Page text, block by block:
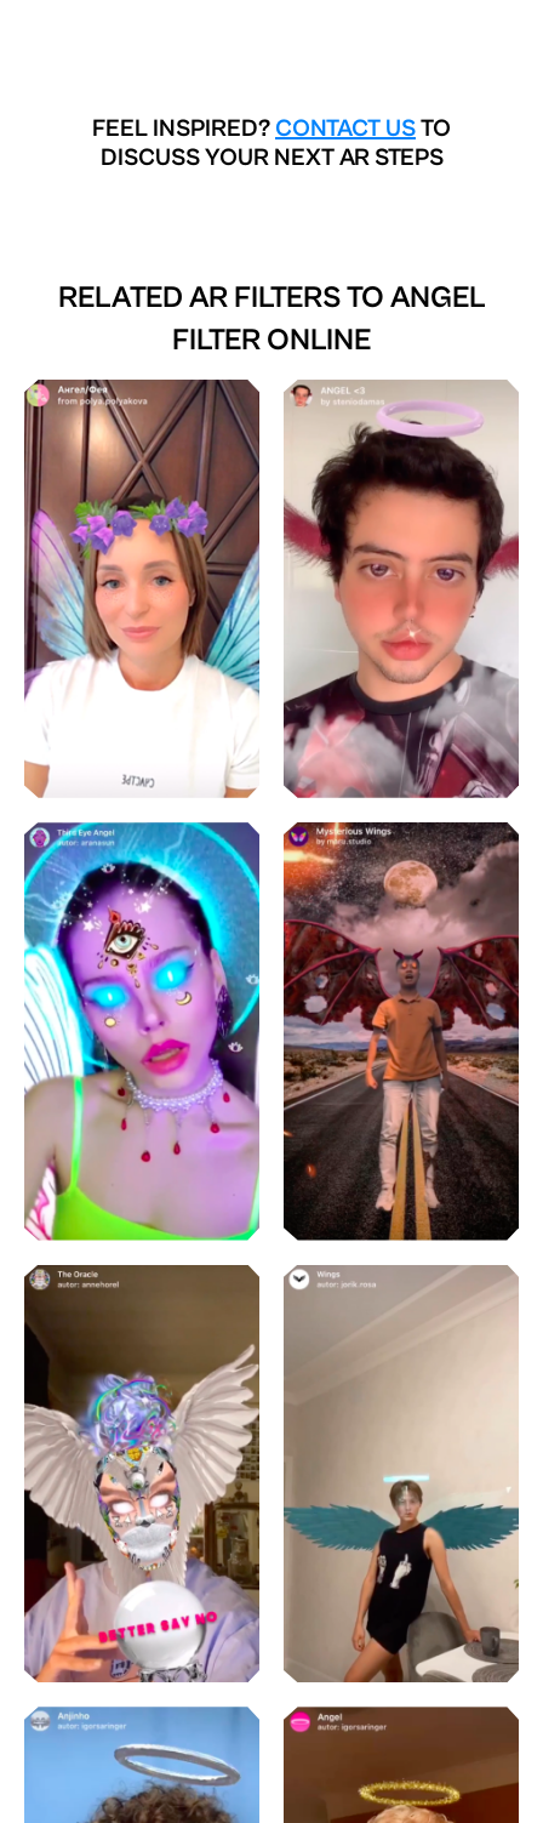
FEEL INSPIRED? CONTACT USTO
DISCUSS YOUR NEXT AR STEPS
RELATED AR FILTERS TO ANGEL
FILTER ONLINE